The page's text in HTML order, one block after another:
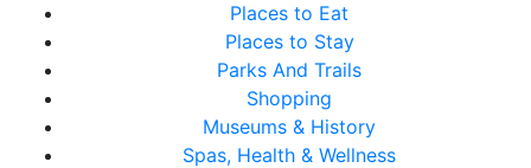
Places to Eat
Places to Stay
Parks And Trails
Shopping
Museums & History
Spas, Health & Wellness